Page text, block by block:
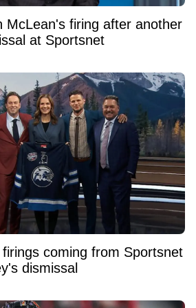
McLean's firing after another
at Sportsnet
coming from Sportsnet
dismissal